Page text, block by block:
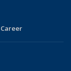
Career